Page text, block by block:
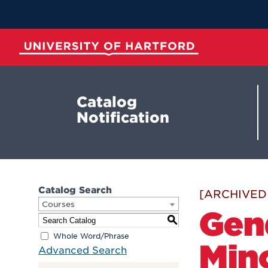
Main
Content
Catalog
Notification
Catalog Search
Courses
S
Whole Word/Phrase
Advanced Search